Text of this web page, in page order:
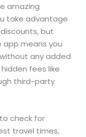
amazing
take advantage
but
app means you
any added
fees like
third-party
check for
travel times,